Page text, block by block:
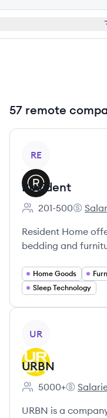
57 remote
RE
Resident
Employee count:
201-500
Resident Home
bedding and
Home Goods
Sleep Technology
UR
URBN
Employee count:
5000+
URBN's
URBN is a